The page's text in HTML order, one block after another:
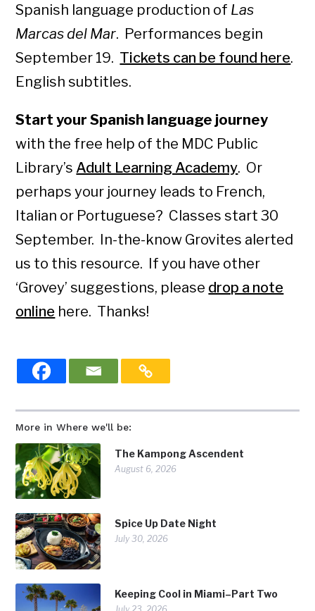
More in Where we'll be:
The Kampong Ascendent
August 6, 2026
Spice Up Date Night
July 30, 2026
Keeping Cool in Miami–Part Two
Spanish language production of Las
Marcas del Mar. Performances begin
September 19. Tickets can be found here.
English subtitles.
Start your Spanish language journey
with the free help of the MDC Public
Library’s Adult Learning Academy. Or
perhaps your journey leads to French,
Italian or Portuguese? Classes start 30
September. In-the-know Grovites alerted
us to this resource. If you have other
‘Grovey’ suggestions, please drop a note
online here. Thanks!